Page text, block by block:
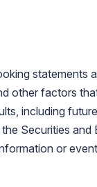
statements
other factors
including
Securities and
or